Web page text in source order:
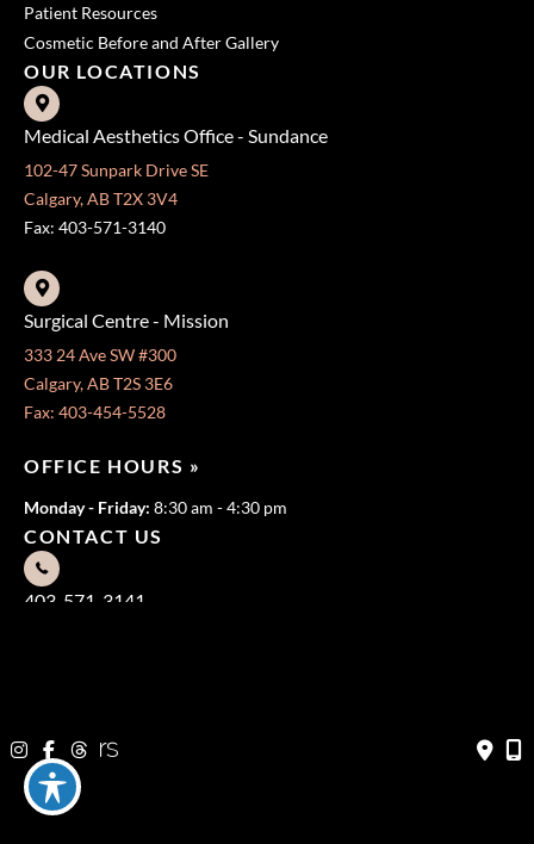
Patient Resources
Cosmetic Before and After Gallery
OUR LOCATIONS
Medical Aesthetics Office - Sundance
102-47 Sunpark Drive SE
Calgary, AB T2X 3V4
Fax: 403-571-3140
Surgical Centre - Mission
333 24 Ave SW #300
Calgary, AB T2S 3E6
Fax: 403-454-5528
OFFICE HOURS »
Monday - Friday: 8:30 am - 4:30 pm
CONTACT US
403-571-3141
© Copyright 2026 Jeffrey Dawes MD | Design and Development